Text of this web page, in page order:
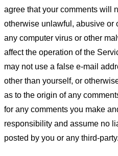
agree that your comments will
otherwise unlawful, abusive or
any computer virus or other
affect the operation of the
may not use a false e-mail
other than yourself, or
as to the origin of any
for any comments you make
responsibility and assume no
posted by you or any third-party.